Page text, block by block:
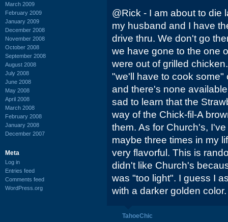
March 2009
February 2009
January 2009
December 2008
November 2008
October 2008
September 2008
August 2008
July 2008
June 2008
May 2008
April 2008
March 2008
February 2008
January 2008
December 2007
Meta
Log in
Entries feed
Comments feed
WordPress.org
@Rick - I am about to die
my husband and I have
drive thru. We don't go
we have gone to the one
were out of grilled
"we'll have to cook some"
and there's none
sad to learn that the
way of the Chick-fil-A
them. As for Church's,
maybe three times in my
very flavorful. This is
didn't like Church's
was "too light". I guess I
with a darker golden
TahoeChic